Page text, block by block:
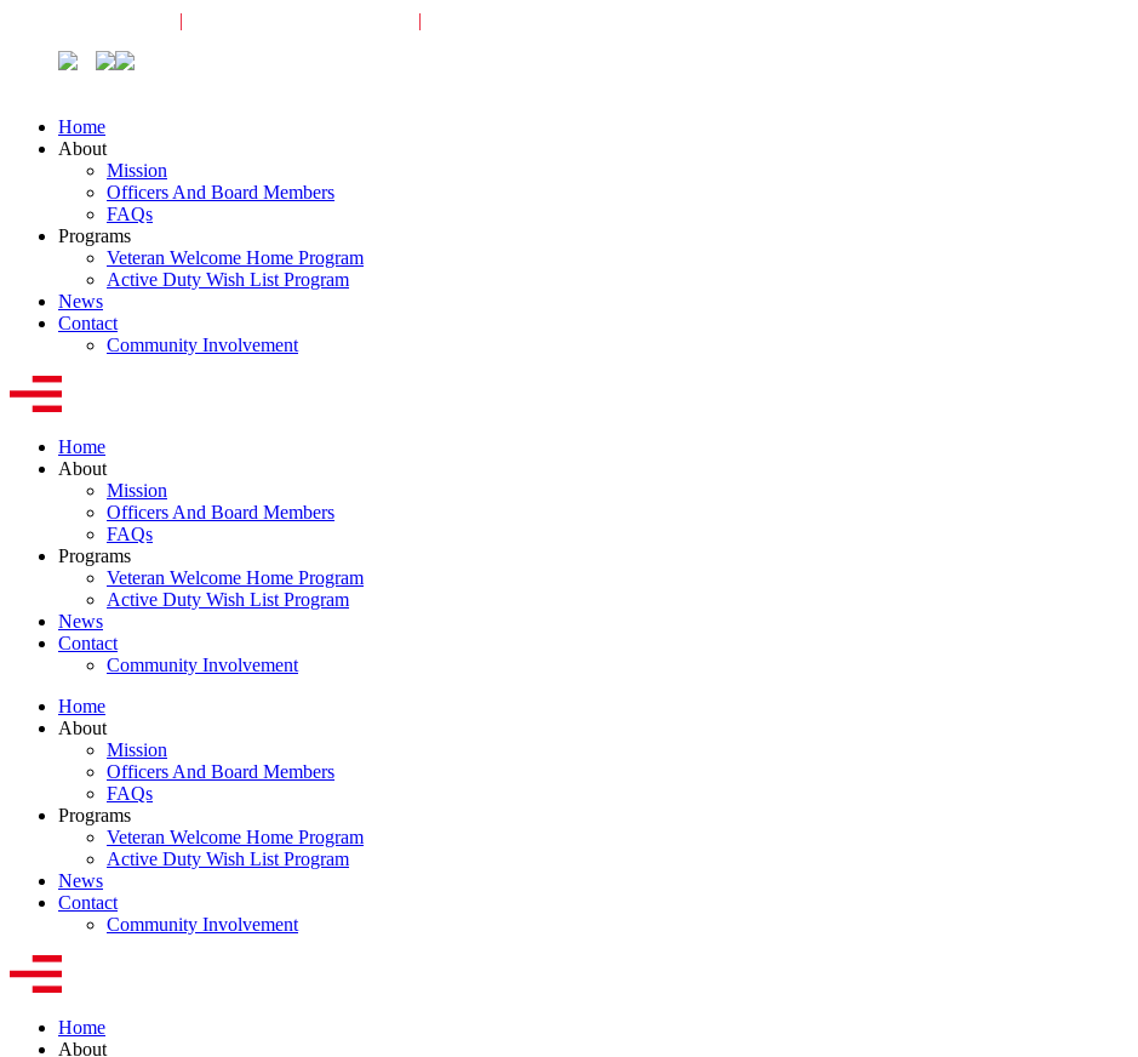
| |
Home
About
Mission
Officers And Board Members
FAQs
Programs
Veteran Welcome Home Program
Active Duty Wish List Program
News
Contact
Community Involvement
Home
About
Mission
Officers And Board Members
FAQs
Programs
Veteran Welcome Home Program
Active Duty Wish List Program
News
Contact
Community Involvement
Home
About
Mission
Officers And Board Members
FAQs
Programs
Veteran Welcome Home Program
Active Duty Wish List Program
News
Contact
Community Involvement
Home
About